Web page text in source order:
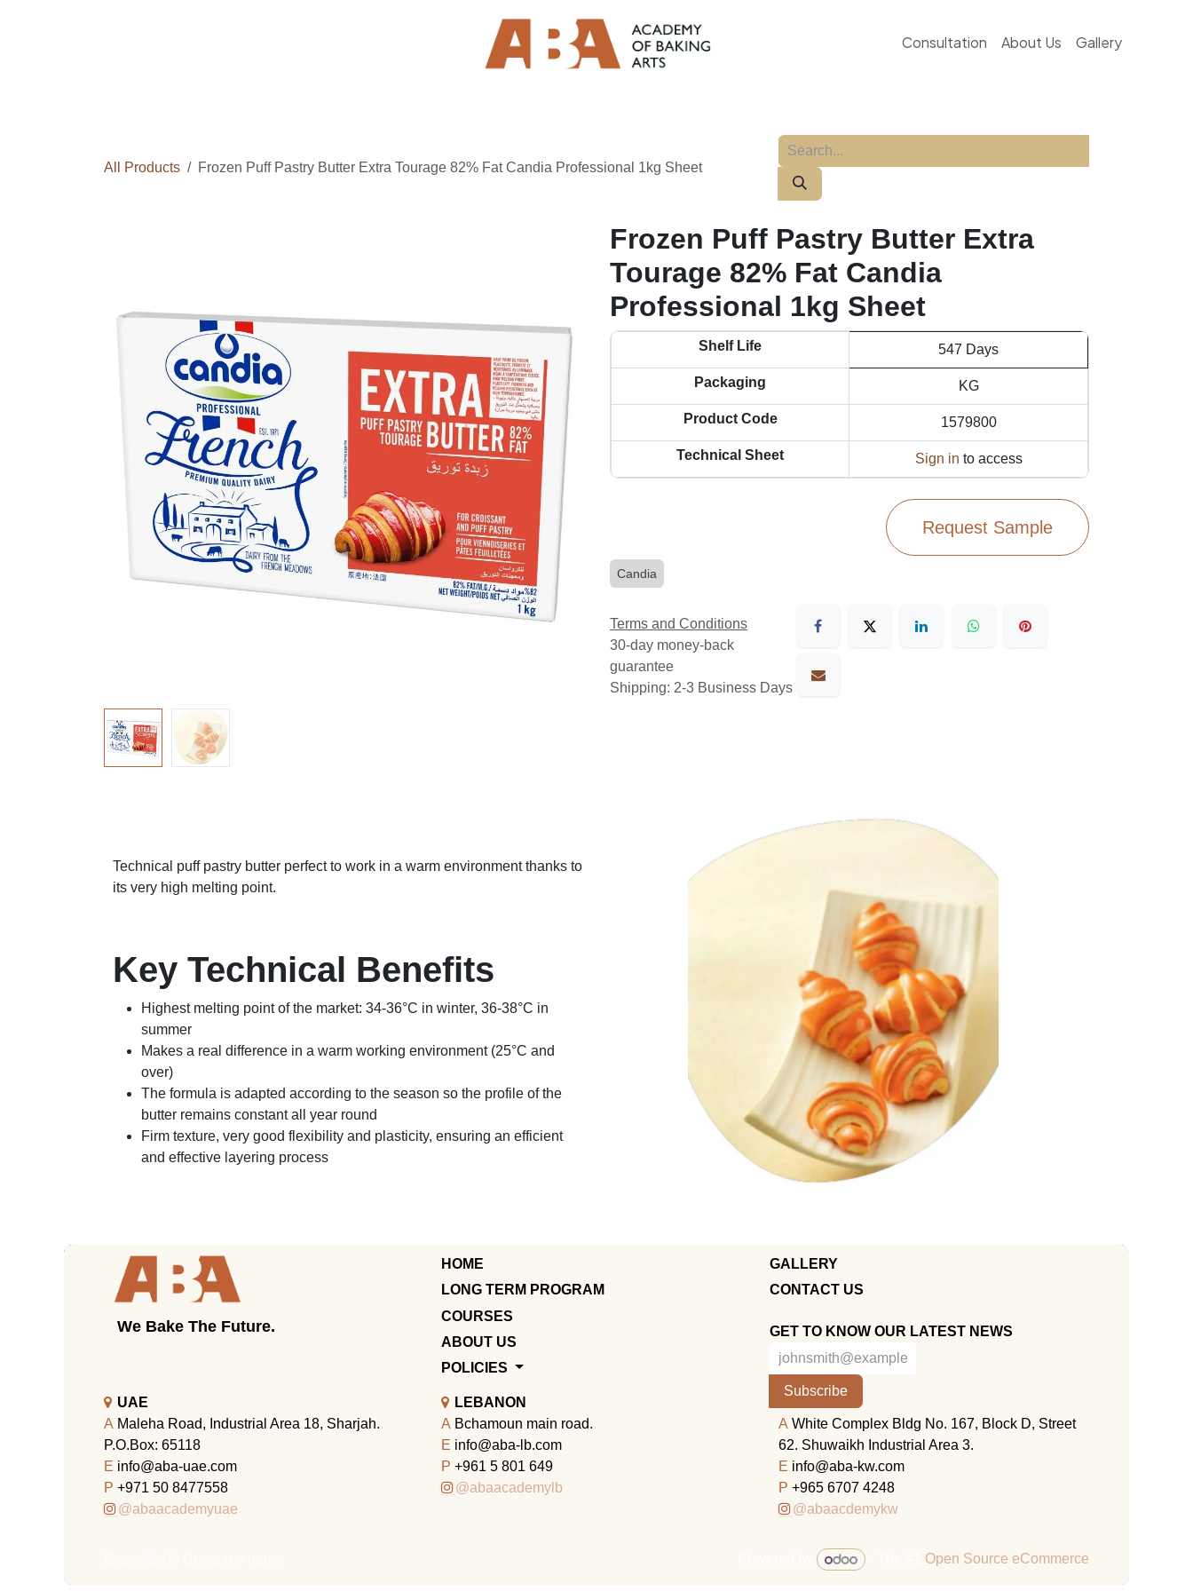
Consultation About Us Gallery
All Products Frozen Puff Pastry Butter Extra Tourage 82% Fat Candia Professional 1kg Sheet
Frozen Puff Pastry Butter Extra
Tourage 82% Fat Candia
Professional 1kg Sheet
Shelf Life 547 Days
Packaging KG
Product Code 1579800
Technical Sheet Sign in to access
Request Sample
Candia
Terms and Conditions
30-day money-back
guarantee
Shipping: 2-3 Business Days
Technical puff pastry butter perfect to work in a warm environment thanks to
its very high melting point.
Key Technical Benefits
Highest melting point of the market: 34-36°C in winter, 36-38°C in
summer
Makes a real difference in a warm working environment (25°C and
over)
The formula is adapted according to the season so the profile of the
butter remains constant all year round
Firm texture, very good flexibility and plasticity, ensuring an efficient
and effective layering process
We Bake The Future.
HOME
LONG TERM PROGRAM
COURSES
ABOUT US
POLICIES
GALLERY
CONTACT US
GET TO KNOW OUR LATEST NEWS
Subscribe
UAE
A Maleha Road, Industrial Area 18, Sharjah.
P.O.Box: 65118
E info@aba-uae.com
P +971 50 8477558
@abaacademyuae
LEBANON
A Bchamoun main road.
E info@aba-lb.com
P +961 5 801 649
@abaacademylb
A White Complex Bldg No. 167, Block D, Street
62. Shuwaikh Industrial Area 3.
E info@aba-kw.com
P +965 6707 4248
@abaacdemykw
Powered by Open Source eCommerce